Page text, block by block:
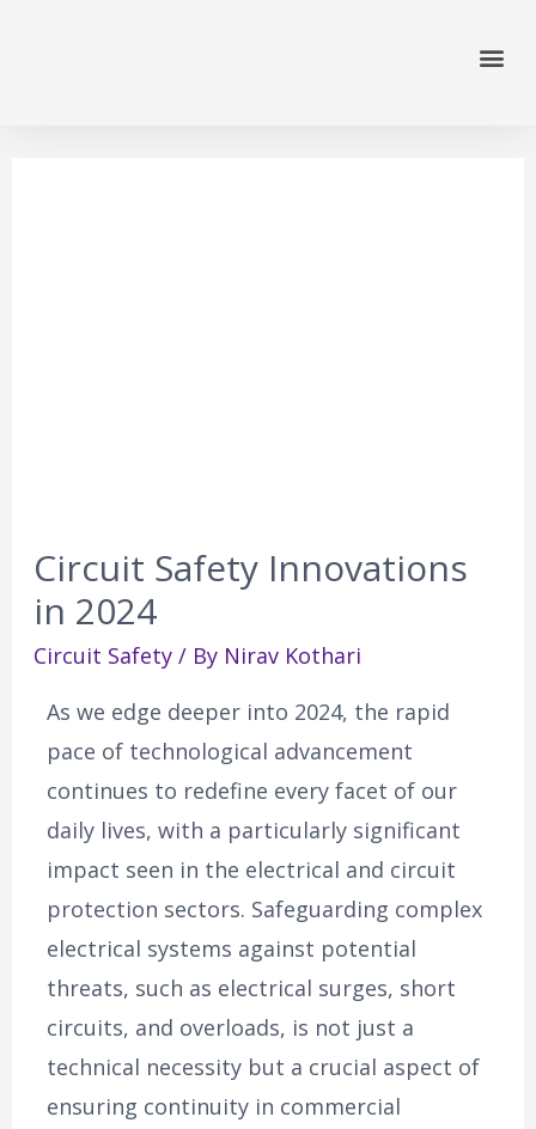
Circuit Safety Innovations
in 2024
Circuit Safety/ By Nirav Kothari
As we edge deeper into 2024, the rapid
pace of technological advancement
continues to redefine every facet of our
daily lives, with a particularly significant
impact seen in the electrical and circuit
protection sectors. Safeguarding complex
electrical systems against potential
threats, such as electrical surges, short
circuits, and overloads, is not just a
technical necessity but a crucial aspect of
ensuring continuity in commercial